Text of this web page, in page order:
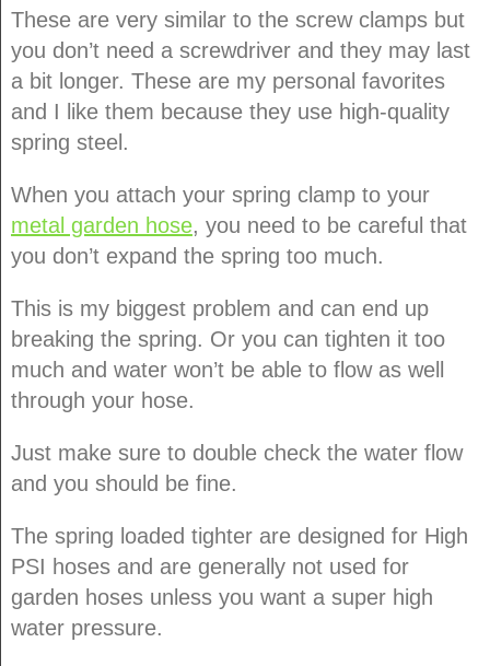
These are very similar to the screw clamps but
you don’t need a screwdriver and they may last
a bit longer. These are my personal favorites
and I like them because they use high-quality
spring steel.
When you attach your spring clamp to your
metal garden hose, you need to be careful that
you don’t expand the spring too much.
This is my biggest problem and can end up
breaking the spring. Or you can tighten it too
much and water won’t be able to flow as well
through your hose.
Just make sure to double check the water flow
and you should be fine.
The spring loaded tighter are designed for High
PSI hoses and are generally not used for
garden hoses unless you want a super high
water pressure.